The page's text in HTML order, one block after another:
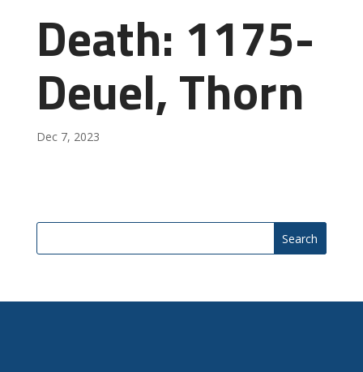
Death: 1175-
Deuel, Thorn
Dec 7, 2023
Search